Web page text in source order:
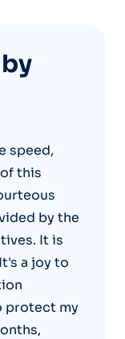
speed,
this
by the
It is
a joy to
protect my